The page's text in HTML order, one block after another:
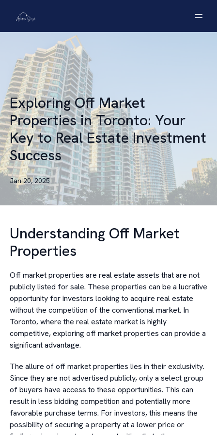
Exploring Off Market
Properties in Toronto: Your
Key to Real Estate Investment
Success
Jan 20, 2025
Understanding Off Market
Properties
Off market properties are real estate assets that are not
publicly listed for sale. These properties can be a lucrative
opportunity for investors looking to acquire real estate
without the competition of the conventional market. In
Toronto, where the real estate market is highly
competitive, exploring off market properties can provide a
significant advantage.
The allure of off market properties lies in their exclusivity.
Since they are not advertised publicly, only a select group
of buyers have access to these opportunities. This can
result in less bidding competition and potentially more
favorable purchase terms. For investors, this means the
possibility of securing a property at a lower price or